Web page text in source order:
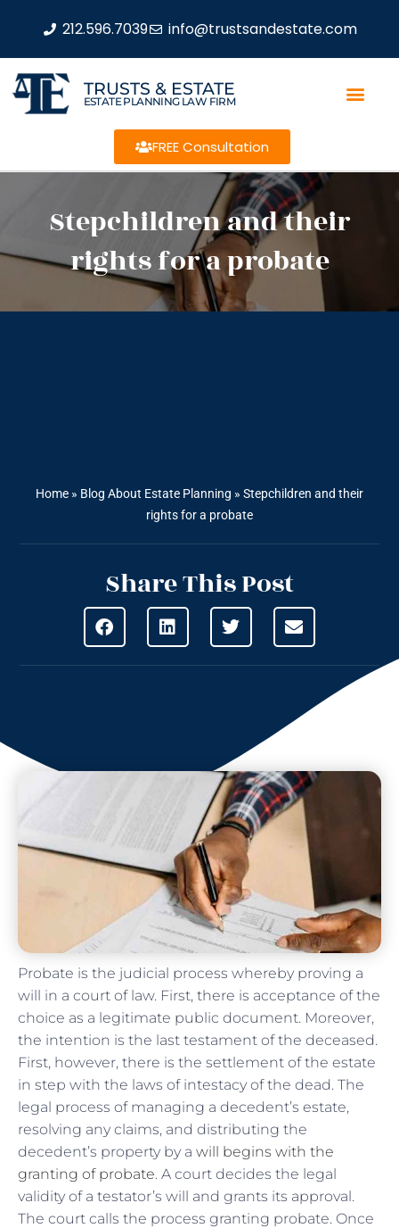
212.596.7039 info@trustsandestate.com
TRUSTS & ESTATE
ESTATE PLANNING LAW FIRM
FREE Consultation
Stepchildren and their
rights for a probate
Home » Blog About Estate Planning » Stepchildren and their
rights for a probate
Share This Post
Probate is the judicial process whereby proving a
will in a court of law. First, there is acceptance of the
choice as a legitimate public document. Moreover,
the intention is the last testament of the deceased.
First, however, there is the settlement of the estate
in step with the laws of intestacy of the dead. The
legal process of managing a decedent’s estate,
resolving any claims, and distributing the
decedent’s property by a will begins with the
granting of probate. A court decides the legal
validity of a testator’s will and grants its approval.
The court calls the process granting probate. Once